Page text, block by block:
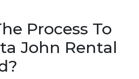
Process To
John Rental